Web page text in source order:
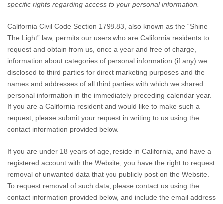
specific rights regarding access to your personal information.
California Civil Code Section 1798.83, also known as the “Shine
The Light” law, permits our users who are California residents to
request and obtain from us, once a year and free of charge,
information about categories of personal information (if any) we
disclosed to third parties for direct marketing purposes and the
names and addresses of all third parties with which we shared
personal information in the immediately preceding calendar year.
If you are a California resident and would like to make such a
request, please submit your request in writing to us using the
contact information provided below.
If you are under 18 years of age, reside in California, and have a
registered account with the Website , you have the right to request
removal of unwanted data that you publicly post on the Website
To request removal of such data, please contact us using the
contact information provided below, and include the email address